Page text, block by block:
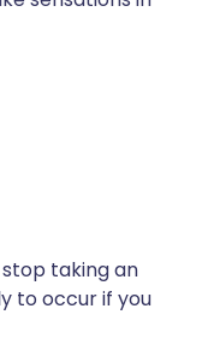
taking an
to occur if you